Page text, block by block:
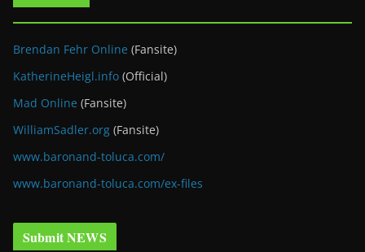
Brendan Fehr Online (Fansite)
KatherineHeigl.info (Official)
Mad Online (Fansite)
WilliamSadler.org (Fansite)
www.baronand-toluca.com/
www.baronand-toluca.com/ex-files
Submit NEWS